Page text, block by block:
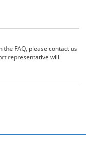
FAQ, please contact us
representative will